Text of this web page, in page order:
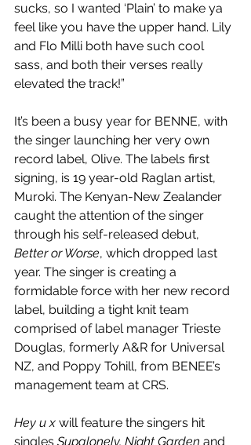
sucks, so I wanted ‘Plain’ to make ya
feel like you have the upper hand. Lily
and Flo Milli both have such cool
sass, and both their verses really
elevated the track!”
It’s been a busy year for BENNE, with
the singer launching her very own
record label, Olive. The labels first
signing, is 19 year-old Raglan artist,
Muroki. The Kenyan-New Zealander
caught the attention of the singer
through his self-released debut,
Better or Worse, which dropped last
year. The singer is creating a
formidable force with her new record
label, building a tight knit team
comprised of label manager Trieste
Douglas, formerly A&R for Universal
NZ, and Poppy Tohill, from BENEE’s
management team at CRS.
Hey u x will feature the singers hit
singles Supalonely, Night Garden and